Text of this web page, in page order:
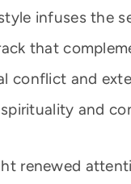
infuses the
that
conflict and
and
renewed